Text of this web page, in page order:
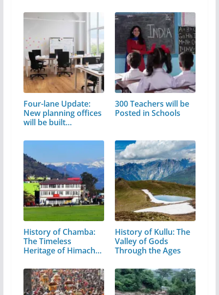
Four-lane Update:
New planning offices
will be built…
300 Teachers will be
Posted in Schools
History of Chamba:
The Timeless
Heritage of Himachal
History of Kullu: The
Valley of Gods
Through the Ages